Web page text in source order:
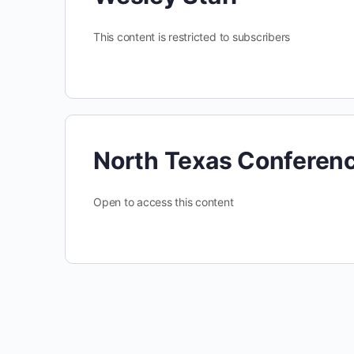
This content is restricted to subscribers
North Texas
Open to access this content